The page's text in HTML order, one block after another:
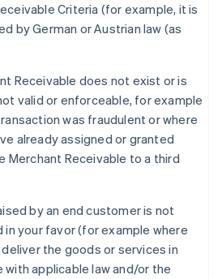
Criteria (for example, it is
by German or Austrian law (as
Receivable does not exist or is
valid or enforceable, for example
was fraudulent or where
already assigned or granted
Merchant Receivable to a third
by an end customer is not
in your favor (for example where
the goods or services in
with applicable law and/or the